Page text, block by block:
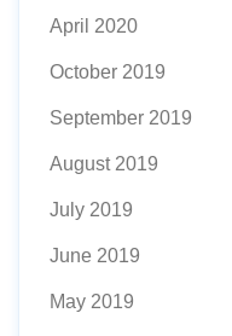
April 2020
October 2019
September 2019
August 2019
July 2019
June 2019
May 2019